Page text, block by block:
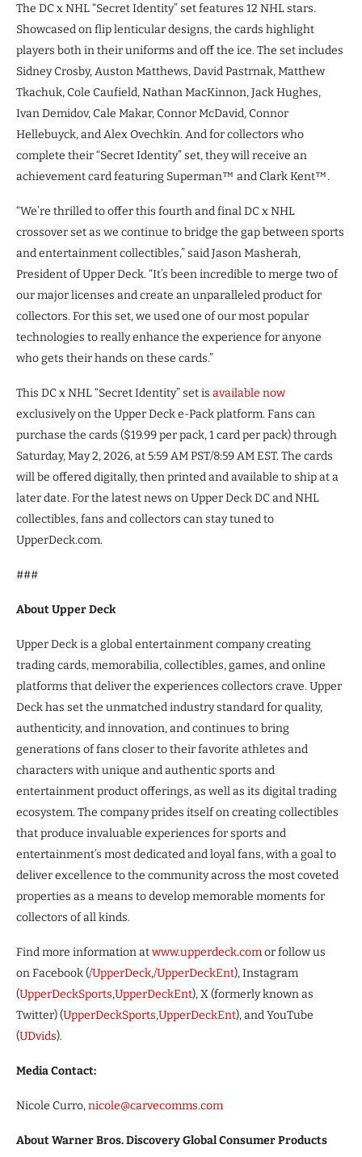
The DC x NHL “Secret Identity” set features 12 NHL stars.
Showcased on flip lenticular designs, the cards highlight
players both in their uniforms and off the ice. The set includes
Sidney Crosby, Auston Matthews, David Pastrnak, Matthew
Tkachuk, Cole Caufield, Nathan MacKinnon, Jack Hughes,
Ivan Demidov, Cale Makar, Connor McDavid, Connor
Hellebuyck, and Alex Ovechkin. And for collectors who
complete their “Secret Identity” set, they will receive an
achievement card featuring Superman™ and Clark Kent™.
“We’re thrilled to offer this fourth and final DC x NHL
crossover set as we continue to bridge the gap between sports
and entertainment collectibles,” said Jason Masherah,
President of Upper Deck. “It’s been incredible to merge two of
our major licenses and create an unparalleled product for
collectors. For this set, we used one of our most popular
technologies to really enhance the experience for anyone
who gets their hands on these cards.”
This DC x NHL “Secret Identity” set is available now
exclusively on the Upper Deck e-Pack platform. Fans can
purchase the cards ($19.99 per pack, 1 card per pack) through
Saturday, May 2, 2026, at 5:59 AM PST/8:59 AM EST. The cards
will be offered digitally, then printed and available to ship at a
later date. For the latest news on Upper Deck DC and NHL
collectibles, fans and collectors can stay tuned to
UpperDeck.com.
###
About Upper Deck
Upper Deck is a global entertainment company creating
trading cards, memorabilia, collectibles, games, and online
platforms that deliver the experiences collectors crave. Upper
Deck has set the unmatched industry standard for quality,
authenticity, and innovation, and continues to bring
generations of fans closer to their favorite athletes and
characters with unique and authentic sports and
entertainment product offerings, as well as its digital trading
ecosystem. The company prides itself on creating collectibles
that produce invaluable experiences for sports and
entertainment’s most dedicated and loyal fans, with a goal to
deliver excellence to the community across the most coveted
properties as a means to develop memorable moments for
collectors of all kinds.
Find more information atwww.upperdeck.comor follow us
on Facebook (/UpperDeck,/UpperDeckEnt), Instagram
(UpperDeckSports,UpperDeckEnt), X (formerly known as
Twitter) (UpperDeckSports,UpperDeckEnt), and YouTube
(UDvids).
Media Contact:
Nicole Curro,nicole@carvecomms.com
About Warner Bros. Discovery Global Consumer Products